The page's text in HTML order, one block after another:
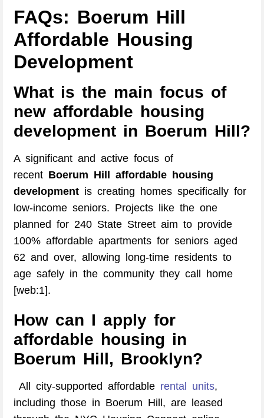
FAQs: Boerum Hill
Affordable Housing
Development
What is the main focus of
new affordable housing
development in Boerum Hill?
A significant and active focus of
recent Boerum Hill affordable housing
development is creating homes specifically for
low-income seniors. Projects like the one
planned for 240 State Street aim to provide
100% affordable apartments for seniors aged
62 and over, allowing long-time residents to
age safely in the community they call home
[web:1].
How can I apply for
affordable housing in
Boerum Hill, Brooklyn?
All city-supported affordable rental units,
including those in Boerum Hill, are leased